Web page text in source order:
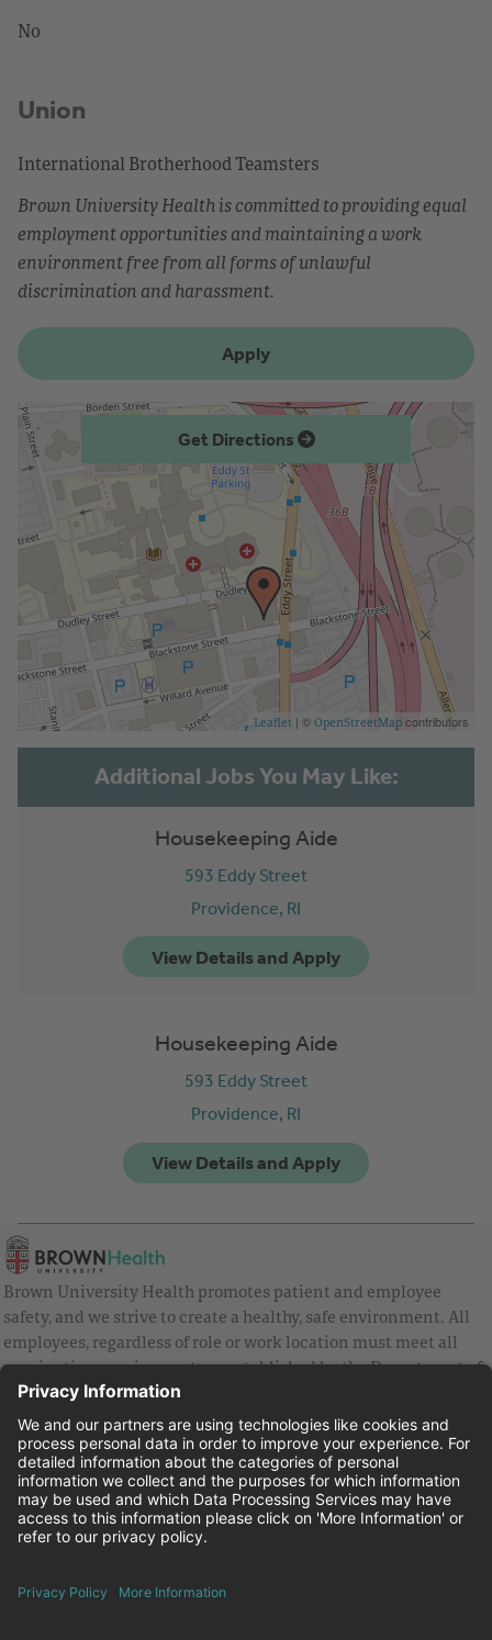
No
Union
International Brotherhood Teamsters
Brown University Health is committed to providing equal
employment opportunities and maintaining a work
environment free from all forms of unlawful
discrimination and harassment.
Apply
Get Directions
Leaflet | © OpenStreetMap contributors
Housekeeping Aide
593 Eddy Street
Providence, RI
Housekeeping Aide
593 Eddy Street
Providence, RI
Brown University Health promotes patient and employee
safety, and we strive to create a healthy, safe environment. All
employees, regardless of role or work location must meet all
vaccination requirements as established by the Department of
Health and are strongly encouraged to be up to date with Covid
vaccines.
Equal Employment Opportunity
Brown University Health Pay Transparency Statement
Family and Medical Leave
Brown University Health Equal Opportunity Statement